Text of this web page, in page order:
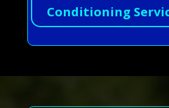
Conditioning